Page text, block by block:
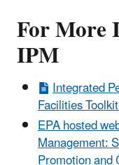
For More
IPM
Integrated
Facilities
EPA hosted
Management: